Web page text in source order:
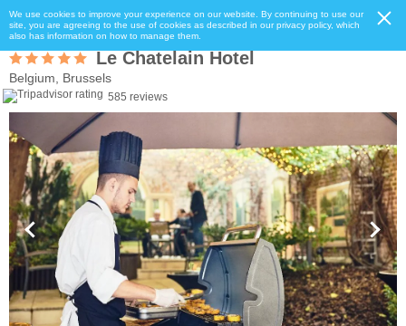
We use cookies to improve your experience on our website. By continuing to use our
site, you are agreeing to the use of cookies as described in our privacy policy, which
also has information on how to manage them.
Le Chatelain Hotel
Belgium, Brussels
585 reviews